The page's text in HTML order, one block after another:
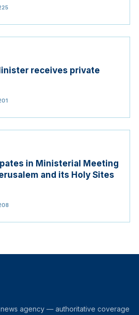
receives private
in Ministerial Meeting
and its Holy Sites
agency — authoritative coverage